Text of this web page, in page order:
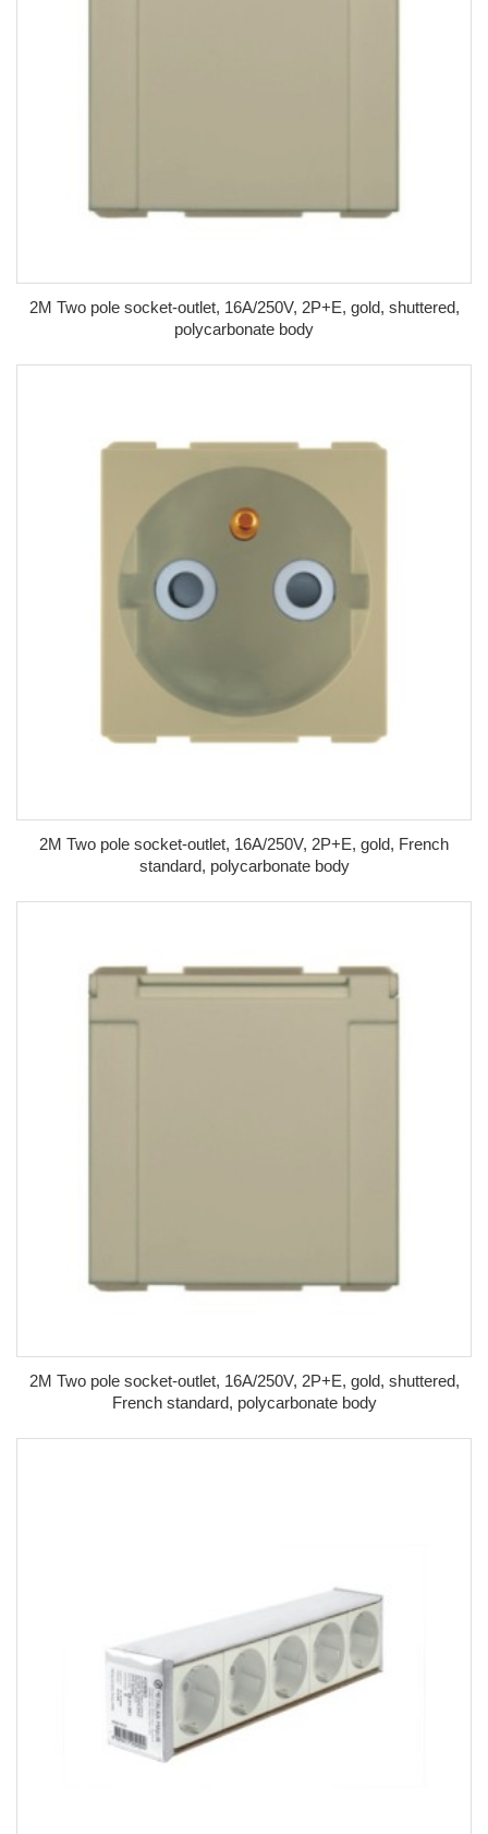
2M Two pole socket-outlet, 16A/250V, 2P+E, gold, shuttered,
polycarbonate body
2M Two pole socket-outlet, 16A/250V, 2P+E, gold, French
standard, polycarbonate body
2M Two pole socket-outlet, 16A/250V, 2P+E, gold, shuttered,
French standard, polycarbonate body